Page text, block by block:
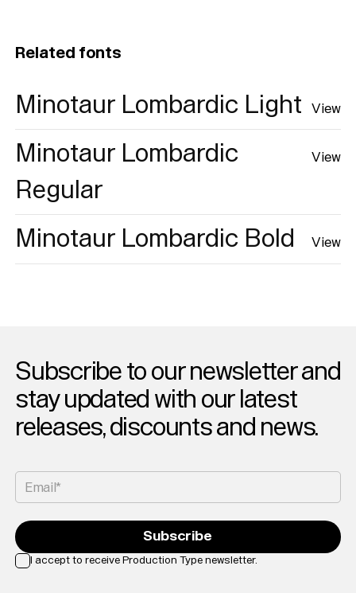
Related fonts
Minotaur Lombardic Light View
Minotaur Lombardic
Regular
View
Minotaur Lombardic Bold View
Subscribe to our newsletter and
stay updated with our latest
releases, discounts and news.
Email*
I accept to receive Production Type newsletter.
Subscribe